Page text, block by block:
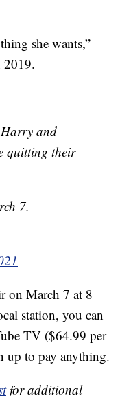
she wants,”
2019.
and
quitting their
7.
on March 7 at 8
station, you can
TV ($64.99 per
up to pay anything.
for additional